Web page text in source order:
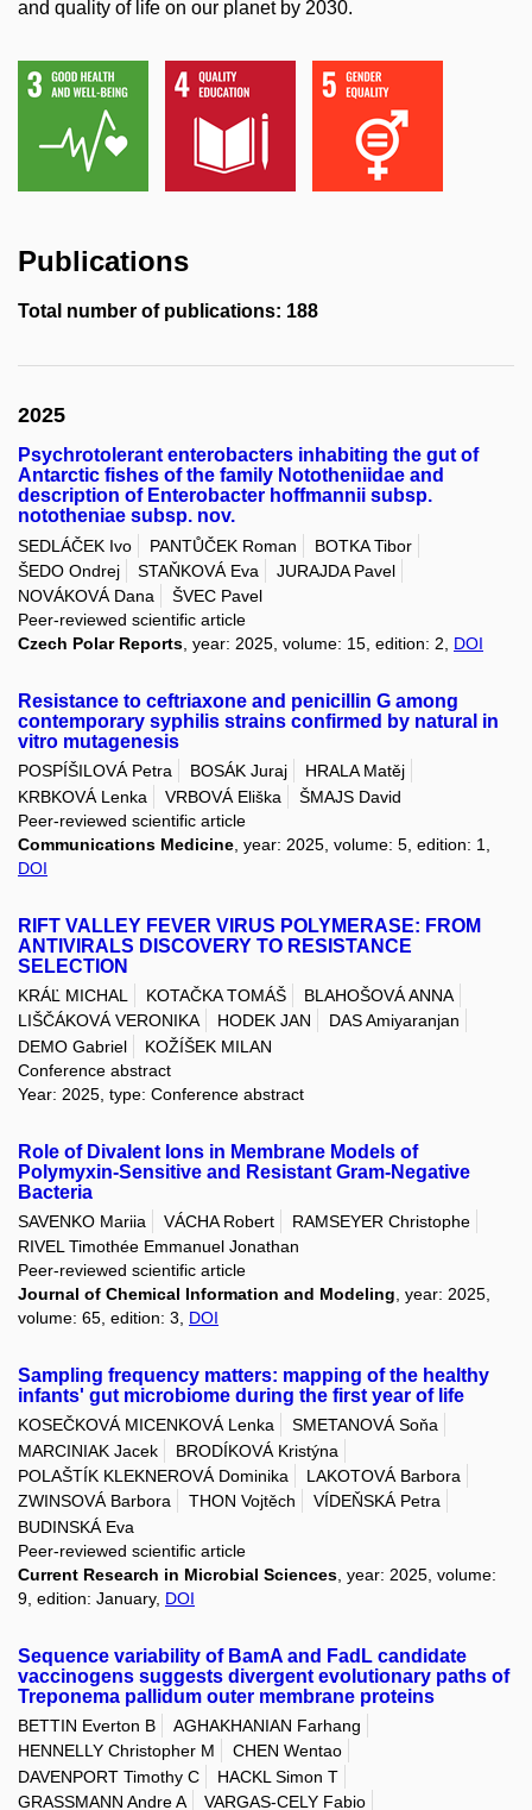
and quality of life on our planet by 2030.
Publications
Total number of publications: 188
2025
Psychrotolerant enterobacters inhabiting the gut of
Antarctic fishes of the family Nototheniidae and
description of Enterobacter hoffmannii subsp.
nototheniae subsp. nov.
SEDLÁČEK Ivo PANTŮČEK Roman
BOTKA Tibor
ŠEDO Ondrej
STAŇKOVÁ Eva
JURAJDA Pavel
NOVÁKOVÁ Dana
ŠVEC Pavel
Peer-reviewed scientific article
Czech Polar Reports , year: 2025, volume: 15, edition: 2, DOI
Resistance to ceftriaxone and penicillin G among
contemporary syphilis strains confirmed by natural in
vitro mutagenesis
POSPÍŠILOVÁ Petra BOSÁK Juraj
HRALA Matěj
KRBKOVÁ Lenka
VRBOVÁ Eliška
ŠMAJS David
Peer-reviewed scientific article
Communications Medicine , year: 2025, volume: 5, edition: 1,
DOI
RIFT VALLEY FEVER VIRUS POLYMERASE: FROM
ANTIVIRALS DISCOVERY TO RESISTANCE
SELECTION
KRÁĽ MICHAL KOTAČKA TOMÁŠ
BLAHOŠOVÁ ANNA
LIŠČÁKOVÁ VERONIKA
HODEK JAN
DAS Amiyaranjan
DEMO Gabriel
KOŽÍŠEK MILAN
Conference abstract
Year: 2025, type: Conference abstract
Role of Divalent Ions in Membrane Models of
Polymyxin-Sensitive and Resistant Gram-Negative
Bacteria
SAVENKO Mariia VÁCHA Robert
RAMSEYER Christophe
RIVEL Timothée Emmanuel Jonathan
Peer-reviewed scientific article
Journal of Chemical Information and Modeling , year: 2025,
volume: 65, edition: 3, DOI
Sampling frequency matters: mapping of the healthy
infants' gut microbiome during the first year of life
KOSEČKOVÁ MICENKOVÁ Lenka
SMETANOVÁ Soňa
MARCINIAK Jacek
BRODÍKOVÁ Kristýna
POLAŠTÍK KLEKNEROVÁ Dominika
LAKOTOVÁ Barbora
ZWINSOVÁ Barbora
THON Vojtěch
VÍDEŇSKÁ Petra
BUDINSKÁ Eva
Peer-reviewed scientific article
Current Research in Microbial Sciences , year: 2025, volume:
9, edition: January, DOI
Sequence variability of BamA and FadL candidate
vaccinogens suggests divergent evolutionary paths of
Treponema pallidum outer membrane proteins
BETTIN Everton B
AGHAKHANIAN Farhang
HENNELLY Christopher M
CHEN Wentao
DAVENPORT Timothy C
HACKL Simon T
GRASSMANN Andre A
VARGAS-CELY Fabio